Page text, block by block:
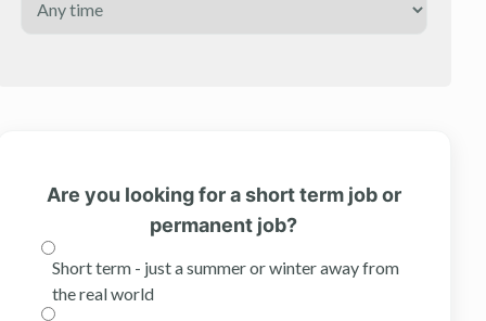
Are you looking for a short term job or
permanent job?
Short term - just a summer or winter away from
the real world